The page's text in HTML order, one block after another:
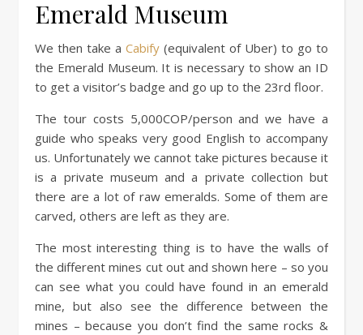
Emerald Museum
We then take a Cabify (equivalent of Uber) to go to
the Emerald Museum. It is necessary to show an ID
to get a visitor’s badge and go up to the 23rd floor.
The tour costs 5,000COP/person and we have a
guide who speaks very good English to accompany
us. Unfortunately we cannot take pictures because it
is a private museum and a private collection but
there are a lot of raw emeralds. Some of them are
carved, others are left as they are.
The most interesting thing is to have the walls of
the different mines cut out and shown here – so you
can see what you could have found in an emerald
mine, but also see the difference between the
mines – because you don’t find the same rocks &